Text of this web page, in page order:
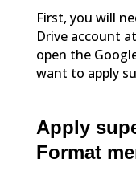
First, you will
Drive account at
open the
want to apply
Apply
Format